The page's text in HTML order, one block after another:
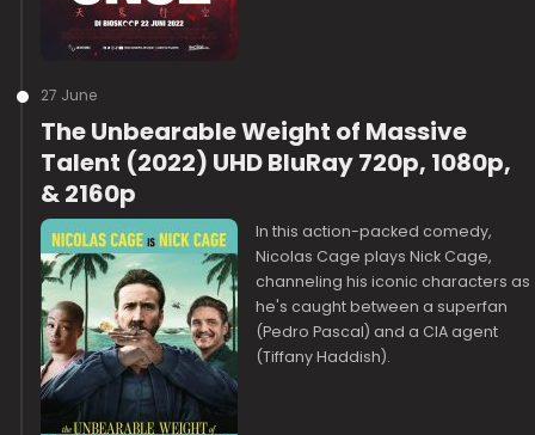
27 June
The Unbearable Weight of Massive
Talent (2022) UHD BluRay 720p, 1080p,
& 2160p
In this action-packed comedy,
Nicolas Cage plays Nick Cage,
channeling his iconic characters as
he's caught between a superfan
(Pedro Pascal) and a CIA agent
(Tiffany Haddish).